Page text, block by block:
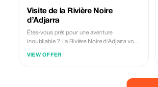
Visite de la Rivière Noire
d’Adjarra
Êtes-vous prêt pour une aventure
inoubliable ? La Rivière Noire d'Adjarra vous
VIEW OFFER